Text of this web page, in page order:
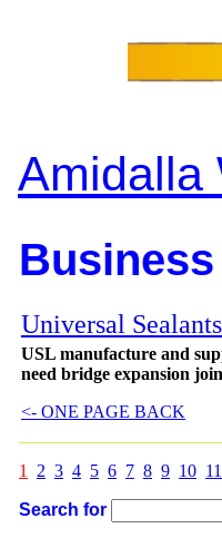
Amidalla
Universal
USL manufacture and
need bridge expansion
<- ONE PAGE BACK
1 2 3 4 5 6 7 8 9 10 11
Search for